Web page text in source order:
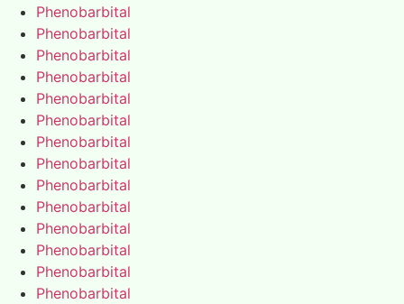
Phenobarbital
Phenobarbital
Phenobarbital
Phenobarbital
Phenobarbital
Phenobarbital
Phenobarbital
Phenobarbital
Phenobarbital
Phenobarbital
Phenobarbital
Phenobarbital
Phenobarbital
Phenobarbital